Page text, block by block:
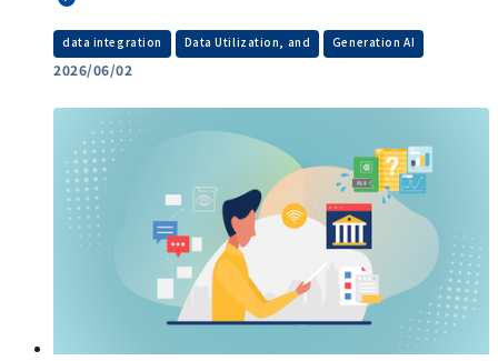
data integration Data Utilization, and Generation AI
2026/06/02